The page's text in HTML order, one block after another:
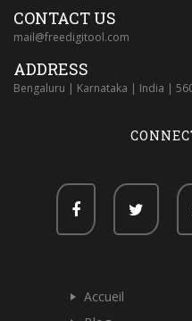
CONTACT US
mail@freedigitool.com
ADDRESS
Bengaluru | Karnataka | India |
Accueil